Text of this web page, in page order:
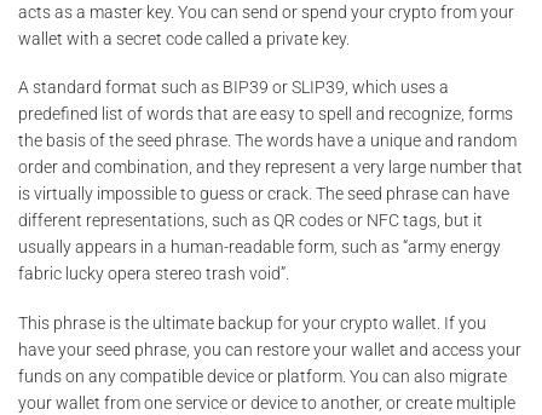
acts as a master key. You can send or spend your crypto from your
wallet with a secret code called a private key.
A standard format such as BIP39 or SLIP39, which uses a
predefined list of words that are easy to spell and recognize, forms
the basis of the seed phrase. The words have a unique and random
order and combination, and they represent a very large number that
is virtually impossible to guess or crack. The seed phrase can have
different representations, such as QR codes or NFC tags, but it
usually appears in a human-readable form, such as “army energy
fabric lucky opera stereo trash void”.
This phrase is the ultimate backup for your crypto wallet. If you
have your seed phrase, you can restore your wallet and access your
funds on any compatible device or platform. You can also migrate
your wallet from one service or device to another, or create multiple